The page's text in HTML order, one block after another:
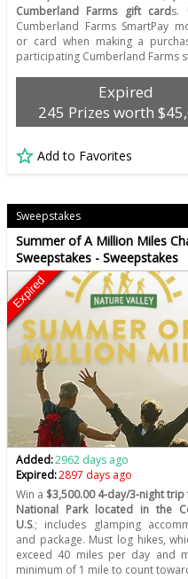
Cumberland Farms gift cards.
Cumberland Farms SmartPay
or card when making a
participating Cumberland Farms
Expired
245 Prizes worth
Add to Favorites
Sweepstakes
Summer of A Million Miles
Sweepstakes - Sweepstakes
Expired
Added:2962 days ago
Expired:2897 days ago
Win a $3,500.00 4-day/3-night
National Park located in the
U.S.; includes glamping
and package. Must log hikes,
exceed 40 miles per day and
minimum of 1 mile to count